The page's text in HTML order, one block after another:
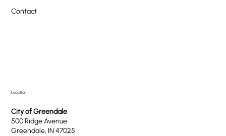
Contact
Location
City of Greendale
500 Ridge Avenue
Greendale, IN 47025